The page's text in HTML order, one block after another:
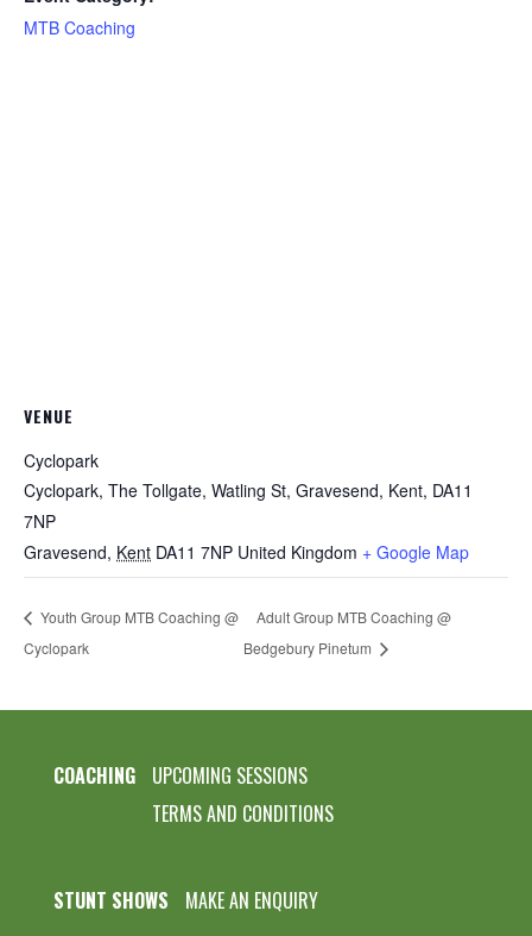
MTB Coaching
VENUE
Cyclopark
Cyclopark, The Tollgate, Watling St, Gravesend, Kent, DA11
7NP
Gravesend, Kent DA11 7NP United Kingdom + Google Map
Youth Group MTB Coaching @
Cyclopark
Adult Group MTB Coaching @
Bedgebury Pinetum
COACHING
UPCOMING SESSIONS
TERMS AND CONDITIONS
STUNT SHOWS MAKE AN ENQUIRY